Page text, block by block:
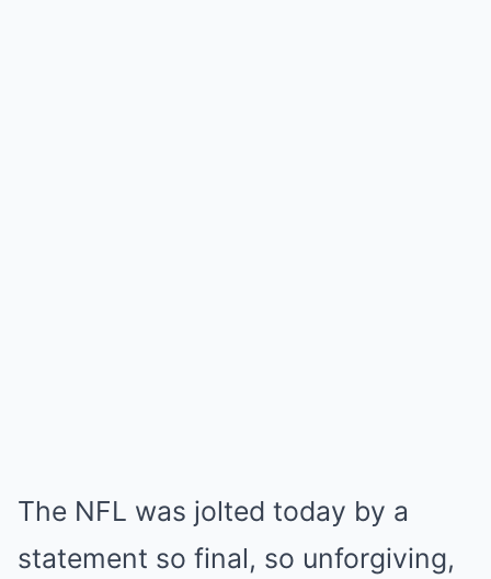
The NFL was jolted today by a
statement so final, so unforgiving,